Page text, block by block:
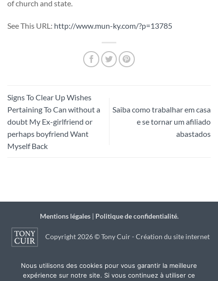
of church and state.
See This URL: http://www.mun-ky.com/?p=13785
Signs To Clear Up Wishes
Pertaining To Can without a
doubt My Ex-girlfriend or
perhaps boyfriend Want
Myself Back
Saiba como trabalhar em casa
e se tornar um afiliado
abastados
Mentions légales| Politique de confidentialité.
Copyright 2026 © Tony Cuir - Création du site internet
Nous utilisons des cookies pour vous garantir la meilleure
expérience sur notre site. Si vous continuez à utiliser ce